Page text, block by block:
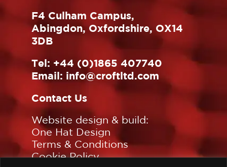
F4 Culham Campus,
Abingdon, Oxfordshire, OX14
3DB
Tel: +44 (0)1865 407740
Email: info@croftltd.com
Contact Us
Website design & build:
One Hat Design
Terms & Conditions
Cookie Policy